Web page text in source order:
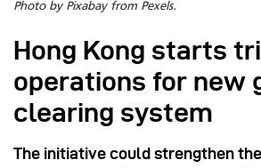
Photo by Pixabay from Pexels.
Hong Kong starts
operations for new
clearing system
The initiative could strengthen